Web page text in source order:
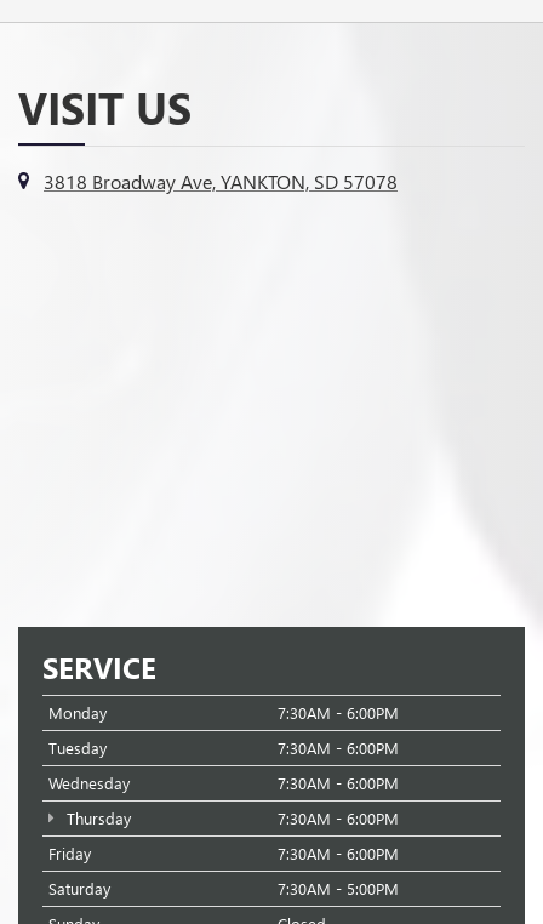
VISIT US
3818 Broadway Ave, YANKTON, SD 57078
SERVICE
Monday
7:30AM - 6:00PM
Tuesday
7:30AM - 6:00PM
Wednesday
7:30AM - 6:00PM
Thursday
7:30AM - 6:00PM
Friday
7:30AM - 6:00PM
Saturday
7:30AM - 5:00PM